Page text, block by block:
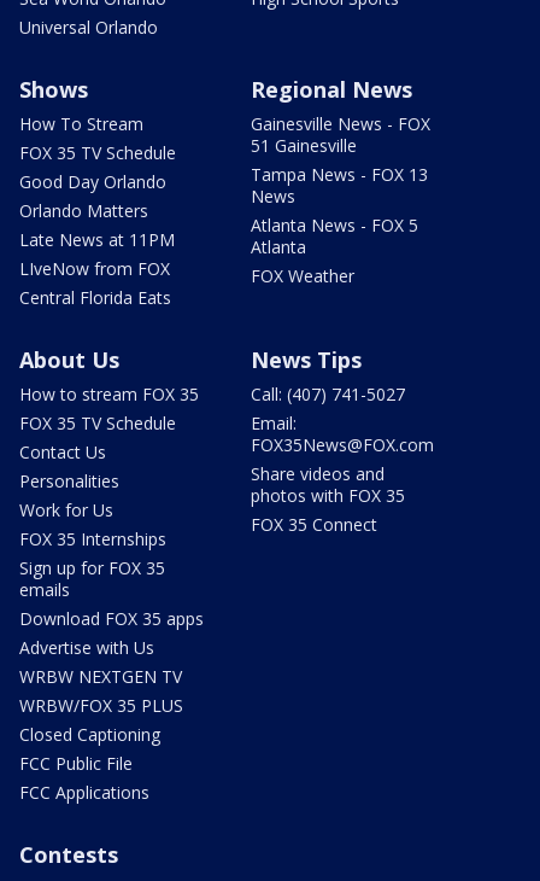
Universal Orlando
Shows
How To Stream
FOX 35 TV Schedule
Good Day Orlando
Orlando Matters
Late News at 11PM
LIveNow from FOX
Central Florida Eats
Regional News
Gainesville News - FOX
51 Gainesville
Tampa News - FOX 13
News
Atlanta News - FOX 5
Atlanta
FOX Weather
About Us
How to stream FOX 35
FOX 35 TV Schedule
Contact Us
Personalities
Work for Us
FOX 35 Internships
Sign up for FOX 35
emails
Download FOX 35 apps
Advertise with Us
WRBW NEXTGEN TV
WRBW/FOX 35 PLUS
Closed Captioning
FCC Public File
FCC Applications
News Tips
Call: (407) 741-5027
Email:
FOX35News@FOX.com
Share videos and
photos with FOX 35
FOX 35 Connect
Contests